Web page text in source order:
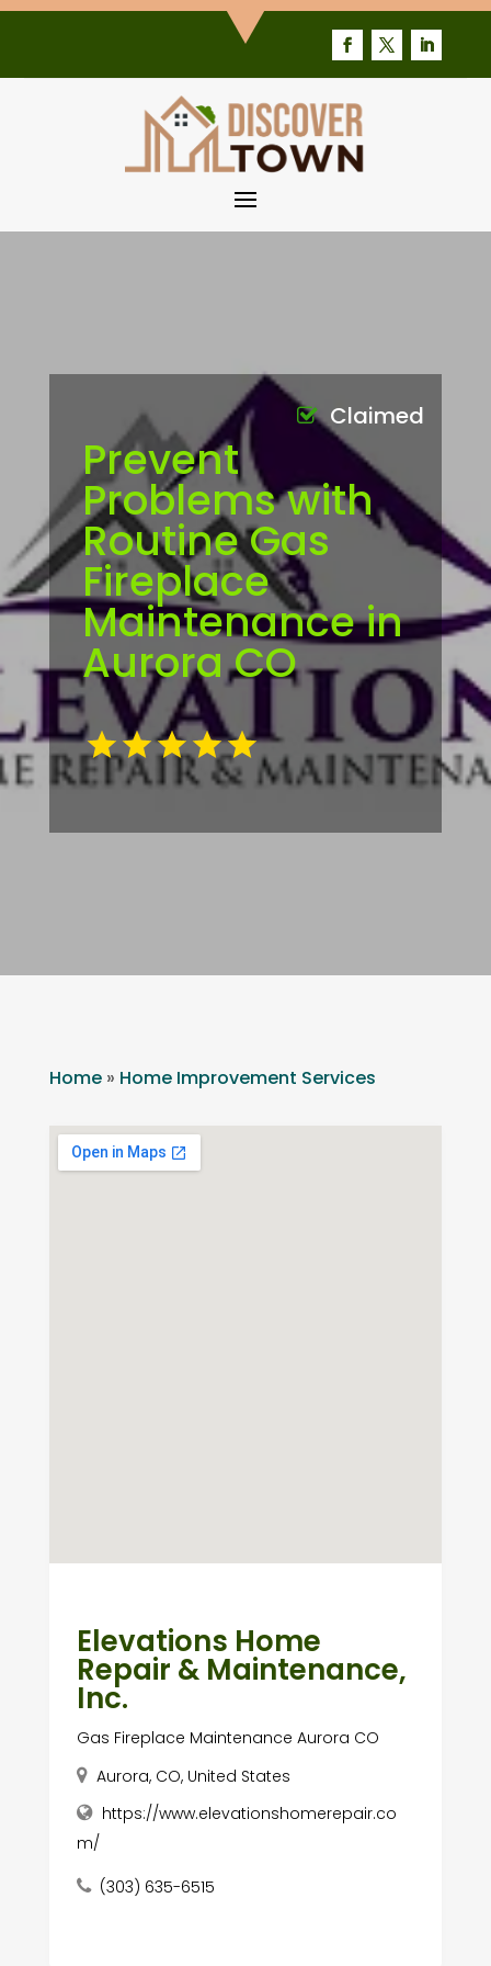
Prevent
Problems with
Routine Gas
Fireplace
Maintenance in
Aurora CO
Claimed
Home» Home Improvement Services
Elevations Home
Repair & Maintenance,
Inc.
Gas Fireplace Maintenance Aurora CO
Aurora, CO, United States
https://www.elevationshomerepair.co
m/
(303) 635-6515